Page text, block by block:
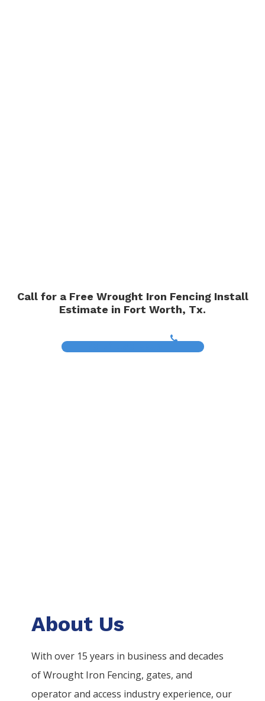
Call for a Free Wrought Iron Fencing Install
Estimate in Fort Worth, Tx.
About Us
With over 15 years in business and decades
ofWrought Iron Fencing, gates, and
operator and access industry experience, our